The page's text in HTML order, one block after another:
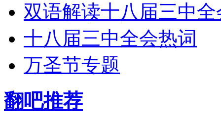
双语解读十八届三中全
十八届三中全会热词
万圣节专题
翻吧推荐